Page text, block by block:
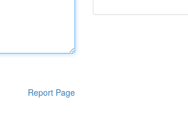
Report Page